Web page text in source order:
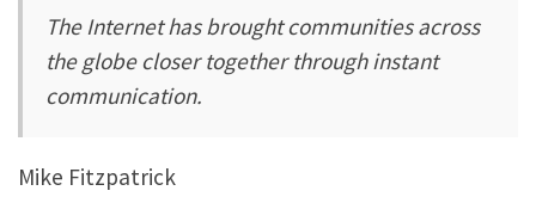
The Internet has brought communities across
the globe closer together through instant
communication.
Mike Fitzpatrick